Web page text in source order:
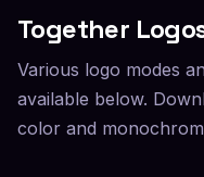
Together
Various logo modes
available below.
color and